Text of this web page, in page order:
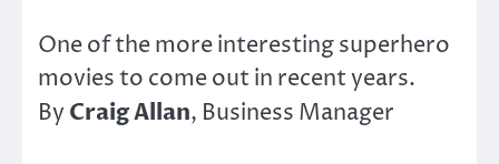
One of the more interesting superhero
movies to come out in recent years.
By Craig Allan, Business Manager